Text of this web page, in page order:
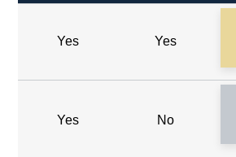
Yes Yes
Yes No
Bank of England
Threadneedle Street, London, EC2R